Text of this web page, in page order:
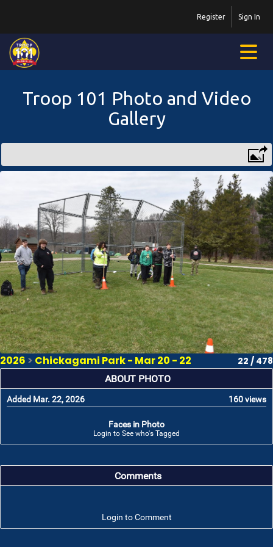
Sign In
Register
Troop 101 Photo and Video
Gallery
2026 > Chickagami Park - Mar 20 - 22 22 / 478
ABOUT PHOTO
Added Mar. 22, 2026 160 views
Faces in Photo
Login to See who's Tagged
Comments
Login to Comment